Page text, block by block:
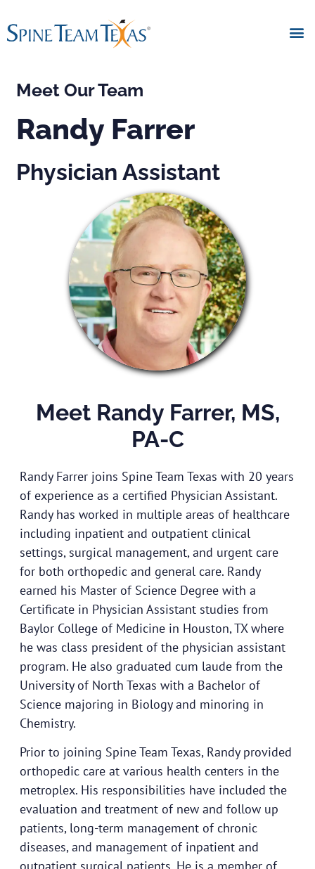
Meet Our Team
Randy Farrer
Physician Assistant
Meet Randy Farrer, MS,
PA-C
Randy Farrer joins Spine Team Texas with 20 years
of experience as a certified Physician Assistant.
Randy has worked in multiple areas of healthcare
including inpatient and outpatient clinical
settings, surgical management, and urgent care
for both orthopedic and general care. Randy
earned his Master of Science Degree with a
Certificate in Physician Assistant studies from
Baylor College of Medicine in Houston, TX where
he was class president of the physician assistant
program. He also graduated cum laude from the
University of North Texas with a Bachelor of
Science majoring in Biology and minoring in
Chemistry.
Prior to joining Spine Team Texas, Randy provided
orthopedic care at various health centers in the
metroplex. His responsibilities have included the
evaluation and treatment of new and follow up
patients, long-term management of chronic
diseases, and management of inpatient and